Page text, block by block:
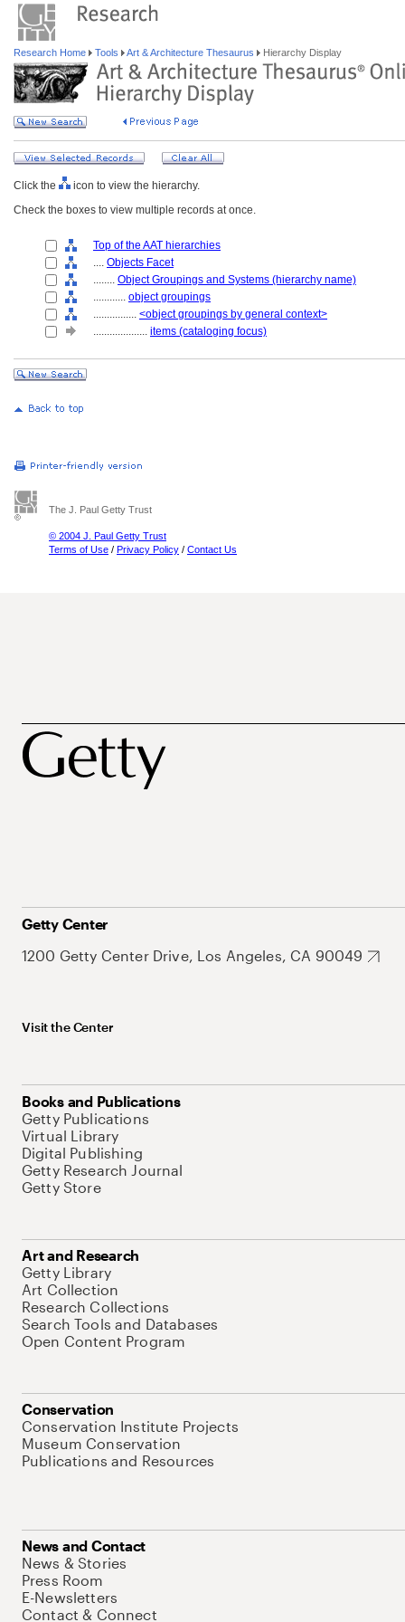
Research Home Tools Art & Architecture Thesaurus Hierarchy Display
Click the
icon to view the hierarchy.
Check the boxes to view multiple records at once.
Top of the AAT hierarchies
.... Objects Facet
........ Object Groupings and Systems (hierarchy name)
............ object groupings
................ <object groupings by general context>
.................... items (cataloging focus)
The J. Paul Getty Trust
© 2004 J. Paul Getty Trust
Terms of Use / Privacy Policy / Contact Us
Getty Center
1200 Getty Center Drive, Los Angeles, CA 90049
Visit the Center
Books and Publications
Getty Publications
Virtual Library
Digital Publishing
Getty Research Journal
Getty Store
Art and Research
Getty Library
Art Collection
Research Collections
Search Tools and Databases
Open Content Program
Conservation
Conservation Institute Projects
Museum Conservation
Publications and Resources
News and Contact
News & Stories
Press Room
E-Newsletters
Contact & Connect